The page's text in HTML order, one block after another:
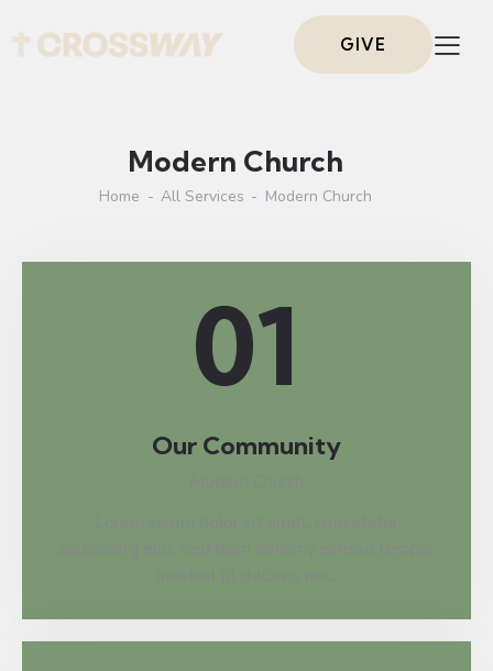
GIVE
Modern Church
Home All Services Modern Church
01
Our Community